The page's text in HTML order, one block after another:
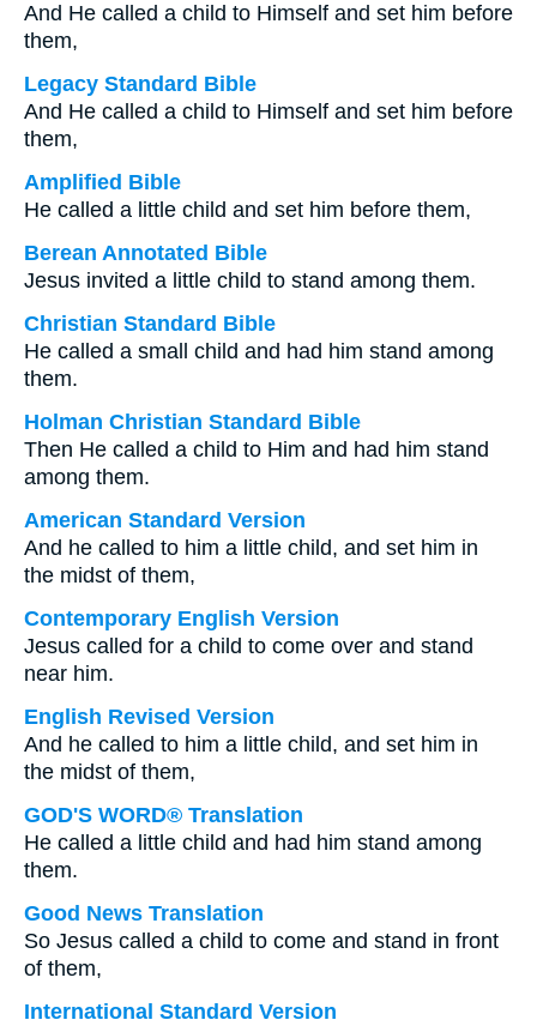
And He called a child to Himself and set him before
them,
Legacy Standard Bible
And He called a child to Himself and set him before
them,
Amplified Bible
He called a little child and set him before them,
Berean Annotated Bible
Jesus invited a little child to stand among them.
Christian Standard Bible
He called a small child and had him stand among
them.
Holman Christian Standard Bible
Then He called a child to Him and had him stand
among them.
American Standard Version
And he called to him a little child, and set him in
the midst of them,
Contemporary English Version
Jesus called for a child to come over and stand
near him.
English Revised Version
And he called to him a little child, and set him in
the midst of them,
GOD'S WORD® Translation
He called a little child and had him stand among
them.
Good News Translation
So Jesus called a child to come and stand in front
of them,
International Standard Version